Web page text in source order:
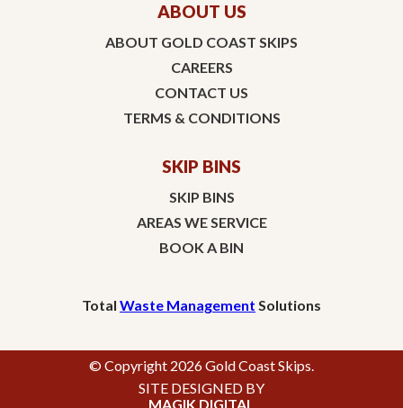
ABOUT US
ABOUT GOLD COAST SKIPS
CAREERS
CONTACT US
TERMS & CONDITIONS
SKIP BINS
SKIP BINS
AREAS WE SERVICE
BOOK A BIN
Total Waste Management Solutions
© Copyright 2026 Gold Coast Skips.
SITE DESIGNED BY
MAGIK DIGITAL